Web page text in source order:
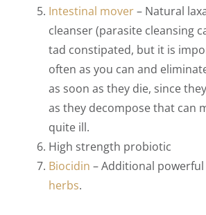
Intestinal mover–Natural
cleanser (parasite cleansing
tad constipated, but it is
often as you can and
as soon as they die, since
as they decompose that can
quite ill.
High strength probiotic
Biocidin – Additional
herbs.